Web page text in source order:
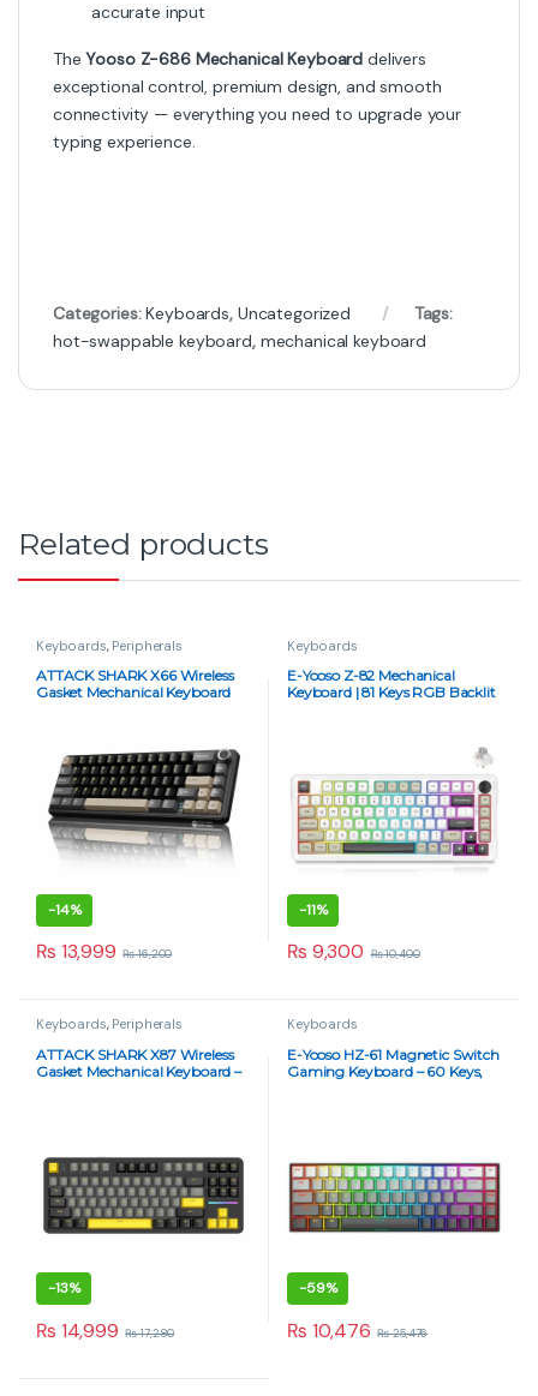
accurate input
TheYooso Z-686 Mechanical Keyboard delivers
exceptional control, premium design, and smooth
connectivity — everything you need to upgrade your
typing experience.
Categories:Keyboards, Uncategorized
Tags:
hot-swappable keyboard, mechanical keyboard
Related products
Keyboards, Peripherals
ATTACK SHARK X66 Wireless
Gasket Mechanical Keyboard
-14%
₨ 13,999 ₨16,200
Keyboards
E-Yooso Z-82 Mechanical
Keyboard | 81 Keys RGB Backlit
-11%
₨ 9,300 ₨10,400
Keyboards, Peripherals
ATTACK SHARK X87 Wireless
Gasket Mechanical Keyboard –
-13%
₨ 14,999 ₨17,280
Keyboards
E-Yooso HZ-61 Magnetic Switch
Gaming Keyboard – 60 Keys,
-59%
₨ 10,476 ₨25,476